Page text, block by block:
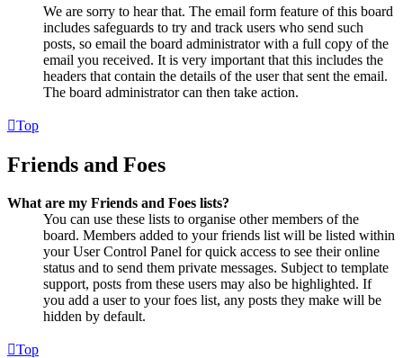
We are sorry to hear that. The email form feature of this board
includes safeguards to try and track users who send such
posts, so email the board administrator with a full copy of the
email you received. It is very important that this includes the
headers that contain the details of the user that sent the email.
The board administrator can then take action.
Top
Friends and Foes
What are my Friends and Foes lists?
You can use these lists to organise other members of the
board. Members added to your friends list will be listed within
your User Control Panel for quick access to see their online
status and to send them private messages. Subject to template
support, posts from these users may also be highlighted. If
you add a user to your foes list, any posts they make will be
hidden by default.
Top